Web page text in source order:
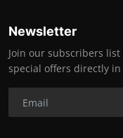
Newsletter
Join our subscribers
special offers directly